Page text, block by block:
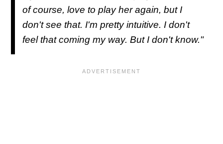
of course, love to play her again, but I
don't see that. I'm pretty intuitive. I don't
feel that coming my way. But I don't know."